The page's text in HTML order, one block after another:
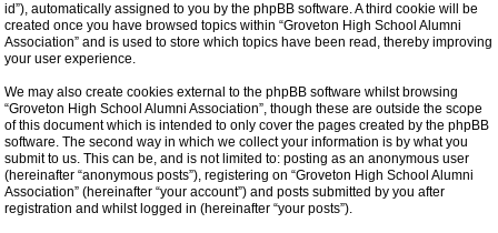
id”), automatically assigned to you by the phpBB software. A third cookie will be
created once you have browsed topics within “Groveton High School Alumni
Association” and is used to store which topics have been read, thereby improving
your user experience.
We may also create cookies external to the phpBB software whilst browsing
“Groveton High School Alumni Association”, though these are outside the scope
of this document which is intended to only cover the pages created by the phpBB
software. The second way in which we collect your information is by what you
submit to us. This can be, and is not limited to: posting as an anonymous user
(hereinafter “anonymous posts”), registering on “Groveton High School Alumni
Association” (hereinafter “your account”) and posts submitted by you after
registration and whilst logged in (hereinafter “your posts”).